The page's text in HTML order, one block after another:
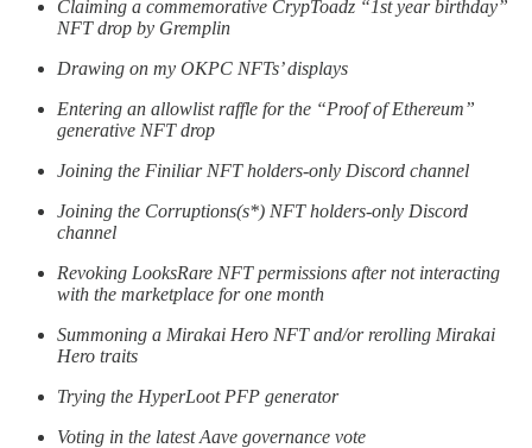
Claiming a commemorative CrypToadz “1st year birthday”
NFT drop by Gremplin
Drawing on my OKPC NFTs’ displays
Entering an allowlist raffle for the “Proof of Ethereum”
generative NFT drop
Joining the Finiliar NFT holders-only Discord channel
Joining the Corruptions(s*) NFT holders-only Discord
channel
Revoking LooksRare NFT permissions after not interacting
with the marketplace for one month
Summoning a Mirakai Hero NFT and/or rerolling Mirakai
Hero traits
Trying the HyperLoot PFP generator
Voting in the latest Aave governance vote